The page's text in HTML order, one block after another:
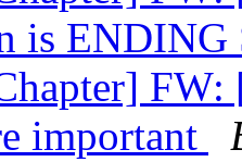
is
important